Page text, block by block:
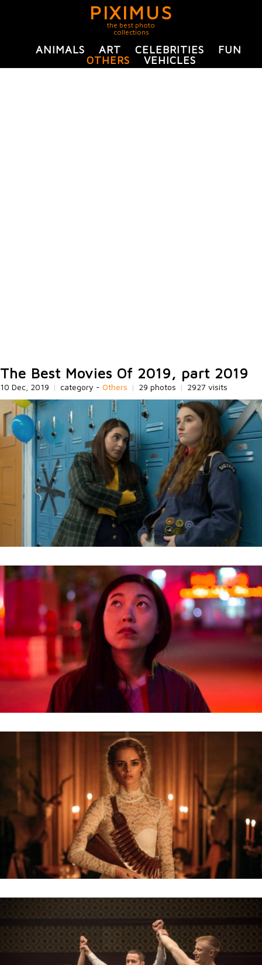
PIXIMUS
the best photo
collections
ANIMALS ART CELEBRITIES
FUN
OTHERS
VEHICLES
The Best Movies Of 2019, part 2019
10 Dec, 2019 | category - Others | 29 photos | 2927 visits